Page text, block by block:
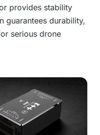
provides stability
guarantees durability,
serious drone